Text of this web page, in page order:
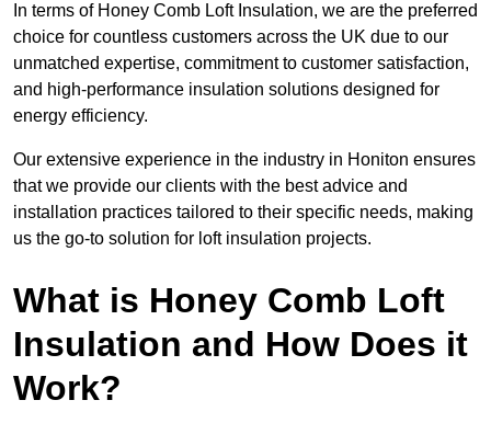
In terms of Honey Comb Loft Insulation, we are the preferred
choice for countless customers across the UK due to our
unmatched expertise, commitment to customer satisfaction,
and high-performance insulation solutions designed for
energy efficiency.
Our extensive experience in the industry in Honiton ensures
that we provide our clients with the best advice and
installation practices tailored to their specific needs, making
us the go-to solution for loft insulation projects.
What is Honey Comb Loft
Insulation and How Does it
Work?